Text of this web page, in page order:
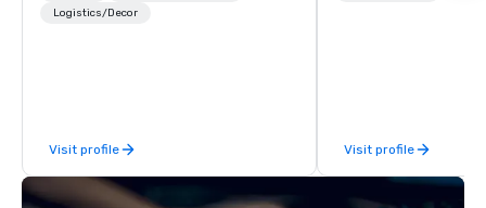
facilitate custom executive innovation
offsites. Whether your group wants to
think like a Silicon Valley founder,
explore the mindsets driving the
Logistics/Decor
Visit profile Visit profile